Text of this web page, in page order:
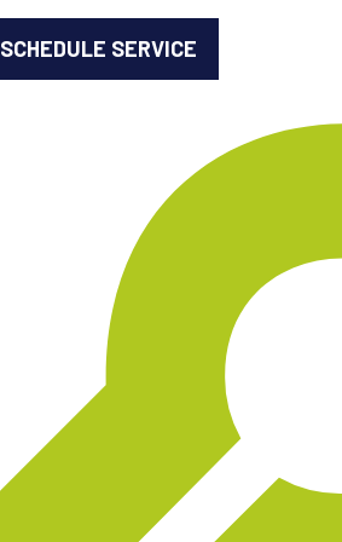
SCHEDULE SERVICE